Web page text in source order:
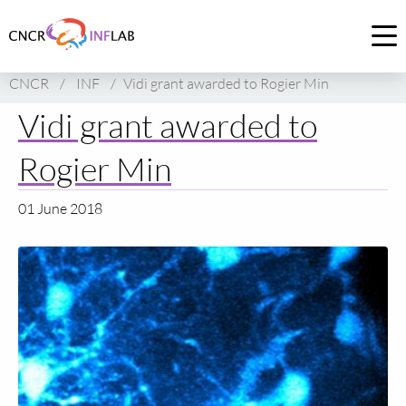
to
of
CNCR / INF / Vidi grant awarded to Rogier Min
Vidi grant awarded to
Rogier Min
01 June 2018